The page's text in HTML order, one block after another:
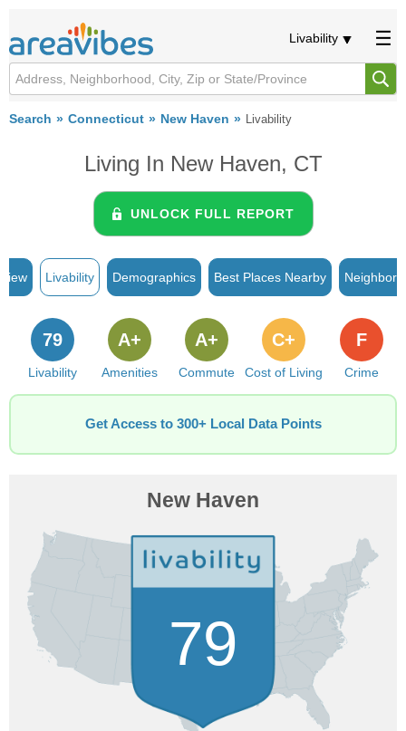
Livability
Search Connecticut New Haven Livability
Living In New Haven, CT
UNLOCK FULL REPORT
Livability Demographics Best Places Nearby
Livability
79
Amenities
A+
Commute
A+
Cost of Living
C+
Crime
F
Get Access to 300+ Local Data Points
New Haven
79